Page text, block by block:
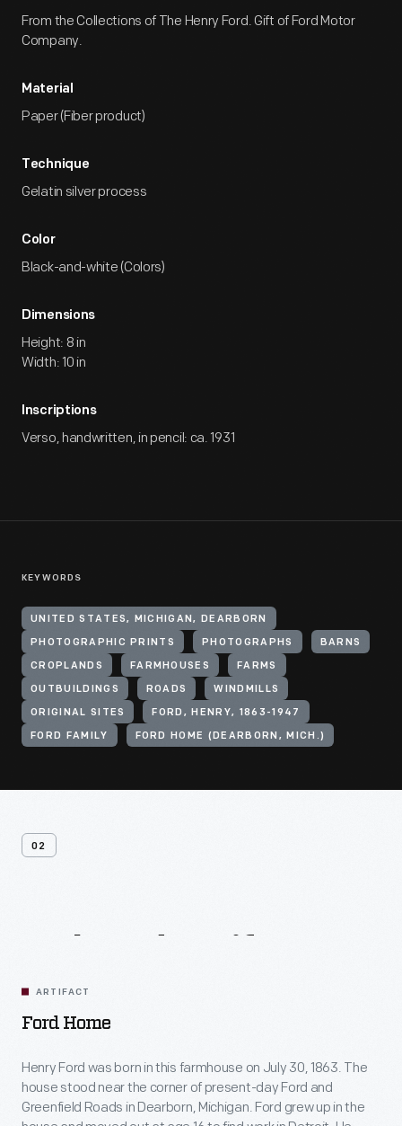
From the Collections of The Henry Ford. Gift of Ford Motor
Company.
Material
Paper (Fiber product)
Technique
Gelatin silver process
Color
Black-and-white (Colors)
Dimensions
Height: 8 in
Width: 10 in
Inscriptions
Verso, handwritten, in pencil: ca. 1931
KEYWORDS
UNITED STATES, MICHIGAN, DEARBORN
PHOTOGRAPHIC PRINTS PHOTOGRAPHS BARNS
CROPLANDS FARMHOUSES FARMS
OUTBUILDINGS ROADS WINDMILLS
ORIGINAL SITES FORD, HENRY, 1863-1947
FORD FAMILY FORD HOME (DEARBORN, MICH.)
02
ARTIFACT
Ford Home
Henry Ford was born in this farmhouse on July 30, 1863. The
house stood near the corner of present-day Ford and
Greenfield Roads in Dearborn, Michigan. Ford grew up in the